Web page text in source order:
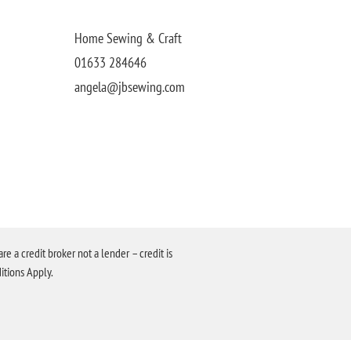
Home Sewing & Craft
01633 284646
angela@jbsewing.com
a credit broker not a lender – credit is
Apply.